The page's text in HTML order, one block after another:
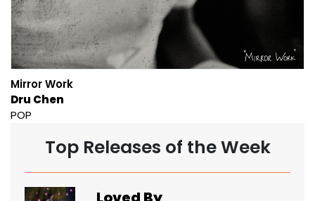
Mirror Work
Dru Chen
POP
Top Releases of the Week